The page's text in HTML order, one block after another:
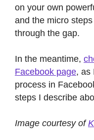
on your own
and the micro
through the gap.
In the meantime,
Facebook page, as
process in
steps I describe
Image courtesy of